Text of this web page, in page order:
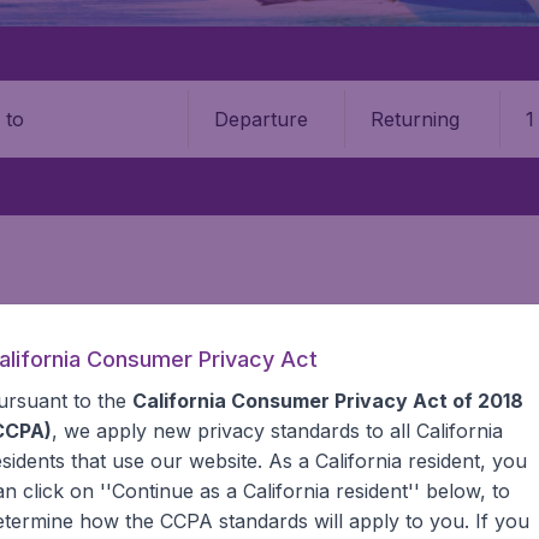
Departure Returning
Republic
all the information you need on airports in
Consumer Privacy Act
to the California Consumer Privacy Act of 2018
, we apply new privacy standards to all California
that use our website. As a California resident, you
click on ''Continue as a California resident'' below, to
how the CCPA standards will apply to you. If you